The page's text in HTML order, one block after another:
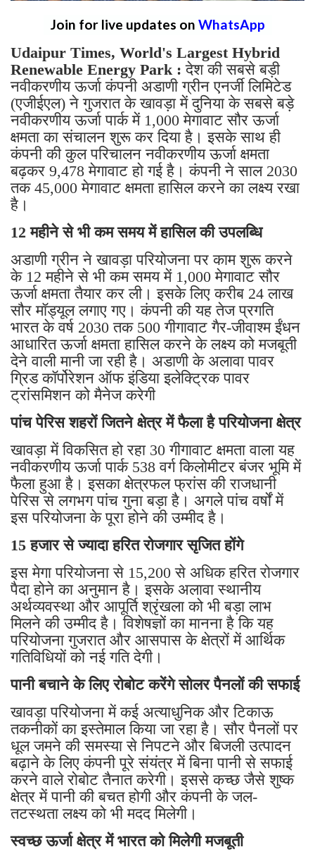
Join for live updates on WhatsApp
Udaipur Times, World's Largest Hybrid
Renewable Energy Park :देश की सबसे बड़ी
नवीकरणीय ऊर्जा कंपनी अडाणी ग्रीन एनर्जी लिमिटेड
(एजीईएल) ने गुजरात के खावड़ा में दुनिया के सबसे बड़े
नवीकरणीय ऊर्जा पार्क में 1,000 मेगावाट सौर ऊर्जा
क्षमता का संचालन शुरू कर दिया है। इसके साथ ही
कंपनी की कुल परिचालन नवीकरणीय ऊर्जा क्षमता
बढ़कर 9,478 मेगावाट हो गई है। कंपनी ने साल 2030
तक 45,000 मेगावाट क्षमता हासिल करने का लक्ष्य रखा
है।
12 महीने से भी कम समय में हासिल की उपलब्धि
अडाणी ग्रीन ने खावड़ा परियोजना पर काम शुरू करने
के 12 महीने से भी कम समय में 1,000 मेगावाट सौर
ऊर्जा क्षमता तैयार कर ली। इसके लिए करीब 24 लाख
सौर मॉड्यूल लगाए गए। कंपनी की यह तेज प्रगति
भारत के वर्ष 2030 तक 500 गीगावाट गैर-जीवाश्म ईंधन
आधारित ऊर्जा क्षमता हासिल करने के लक्ष्य को मजबूती
देने वाली मानी जा रही है। अडाणी के अलावा पावर
ग्रिड कॉर्पोरेशन ऑफ इंडिया इलेक्ट्रिक पावर
ट्रांसमिशन को मैनेज करेगी
पांच पेरिस शहरों जितने क्षेत्र में फैला है परियोजना क्षेत्र
खावड़ा में विकसित हो रहा 30 गीगावाट क्षमता वाला यह
नवीकरणीय ऊर्जा पार्क 538 वर्ग किलोमीटर बंजर भूमि में
फैला हुआ है। इसका क्षेत्रफल फ्रांस की राजधानी
पेरिस से लगभग पांच गुना बड़ा है। अगले पांच वर्षों में
इस परियोजना के पूरा होने की उम्मीद है।
15 हजार से ज्यादा हरित रोजगार सृजित होंगे
इस मेगा परियोजना से 15,200 से अधिक हरित रोजगार
पैदा होने का अनुमान है। इसके अलावा स्थानीय
अर्थव्यवस्था और आपूर्ति श्रृंखला को भी बड़ा लाभ
मिलने की उम्मीद है। विशेषज्ञों का मानना है कि यह
परियोजना गुजरात और आसपास के क्षेत्रों में आर्थिक
गतिविधियों को नई गति देगी।
पानी बचाने के लिए रोबोट करेंगे सोलर पैनलों की सफाई
खावड़ा परियोजना में कई अत्याधुनिक और टिकाऊ
तकनीकों का इस्तेमाल किया जा रहा है। सौर पैनलों पर
धूल जमने की समस्या से निपटने और बिजली उत्पादन
बढ़ाने के लिए कंपनी पूरे संयंत्र में बिना पानी से सफाई
करने वाले रोबोट तैनात करेगी। इससे कच्छ जैसे शुष्क
क्षेत्र में पानी की बचत होगी और कंपनी के जल-
तटस्थता लक्ष्य को भी मदद मिलेगी।
स्वच्छ ऊर्जा क्षेत्र में भारत को मिलेगी मजबूती